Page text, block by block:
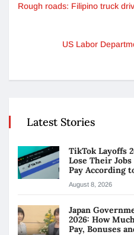
Rough roads: Filipino truck
US Labor
Latest Stories
TikTok Layoffs
Lose Their
Pay According
August 8, 2026
Japan
2026: How
Pay, Bonuses